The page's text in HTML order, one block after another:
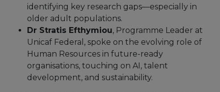
identifying key research gaps—especially in
older adult populations.
Dr Stratis Efthymiou, Programme Leader at
Unicaf Federal, spoke on the evolving role of
Human Resources in future-ready
organisations, touching on AI, talent
development, and sustainability.